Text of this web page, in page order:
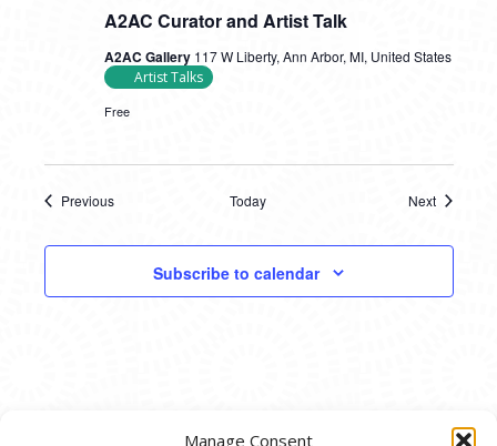
Manage Consent
A2AC Curator and Artist Talk
A2AC Gallery 117 W Liberty, Ann Arbor, MI, United States
Artist Talks
Free
Previous
Today
Next
Subscribe to calendar